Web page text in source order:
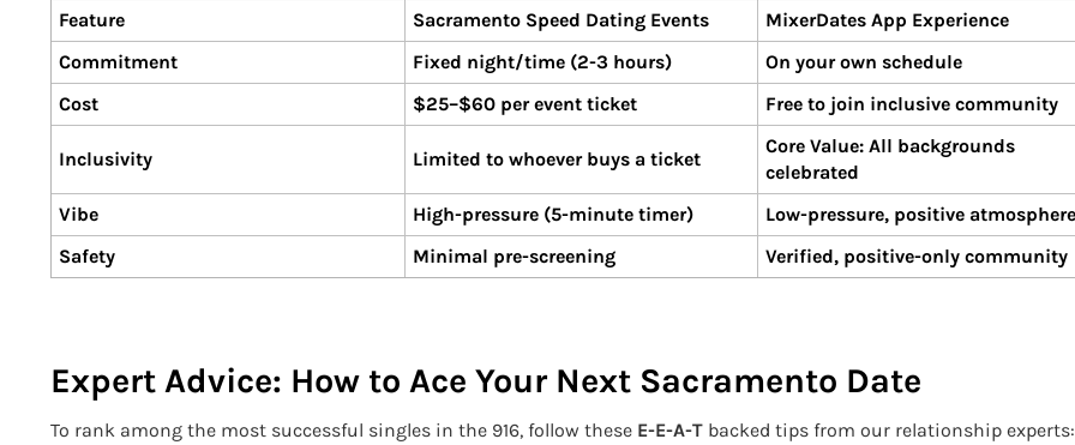
Feature Sacramento Speed Dating Events
MixerDates App Experience
Commitment
Fixed night/time (2-3 hours)
On your own schedule
Cost
$25–$60 per event ticket Free to join inclusive community
Inclusivity Limited to whoever buys a ticket
Core Value: All backgrounds
celebrated
Vibe
High-pressure (5-minute timer)
Low-pressure, positive atmosphere
Safety
Minimal pre-screening Verified, positive-only community
Expert Advice: How to Ace Your Next Sacramento Date
To rank among the most successful singles in the 916, follow these E-E-A-T backed tips from our relationship experts: